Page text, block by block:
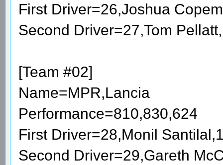
First Driver=26,Joshua
Second Driver=27,Tom
[Team #02]
Name=MPR,Lancia
Performance=810,830,624
First Driver=28,Monil
Second Driver=29,Gareth